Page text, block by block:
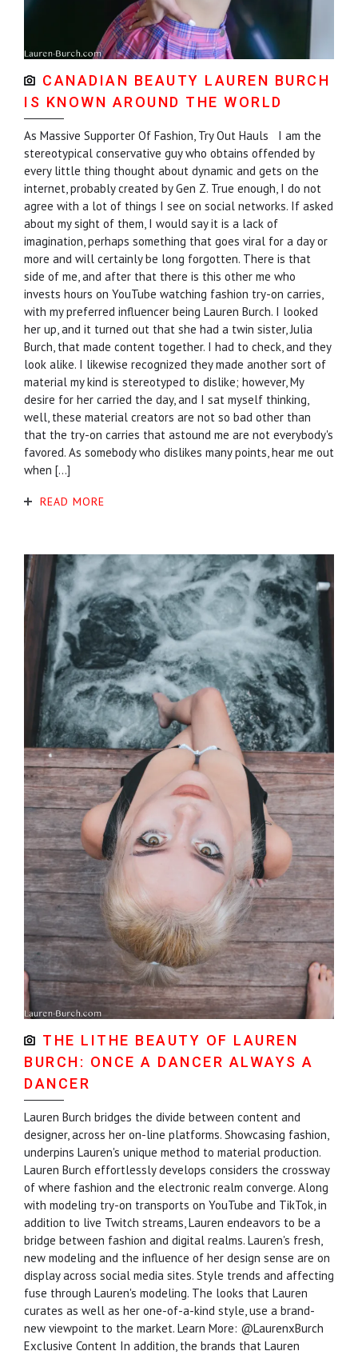
CANADIAN BEAUTY LAUREN BURCH
IS KNOWN AROUND THE WORLD
As Massive Supporter Of Fashion, Try Out Hauls I am the
stereotypical conservative guy who obtains offended by
every little thing thought about dynamic and gets on the
internet, probably created by Gen Z. True enough, I do not
agree with a lot of things I see on social networks. If asked
about my sight of them, I would say it is a lack of
imagination, perhaps something that goes viral for a day or
more and will certainly be long forgotten. There is that
side of me, and after that there is this other me who
invests hours on YouTube watching fashion try-on carries,
with my preferred influencer being Lauren Burch. I looked
her up, and it turned out that she had a twin sister, Julia
Burch, that made content together. I had to check, and they
look alike. I likewise recognized they made another sort of
material my kind is stereotyped to dislike; however, My
desire for her carried the day, and I sat myself thinking,
well, these material creators are not so bad other than
that the try-on carries that astound me are not everybody's
favored. As somebody who dislikes many points, hear me out
when […]
READ MORE
THE LITHE BEAUTY OF LAUREN
BURCH: ONCE A DANCER ALWAYS A
DANCER
Lauren Burch bridges the divide between content and
designer, across her on-line platforms. Showcasing fashion,
underpins Lauren's unique method to material production.
Lauren Burch effortlessly develops considers the crossway
of where fashion and the electronic realm converge. Along
with modeling try-on transports on YouTube and TikTok, in
addition to live Twitch streams, Lauren endeavors to be a
bridge between fashion and digital realms. Lauren's fresh,
new modeling and the influence of her design sense are on
display across social media sites. Style trends and affecting
fuse through Lauren's modeling. The looks that Lauren
curates as well as her one-of-a-kind style, use a brand-
new viewpoint to the market. Learn More: @LaurenxBurch
Exclusive Content In addition, the brands that Lauren